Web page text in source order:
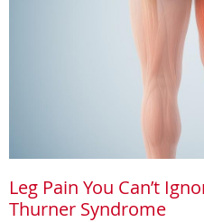
Leg Pain You Can’t
Thurner Syndrome